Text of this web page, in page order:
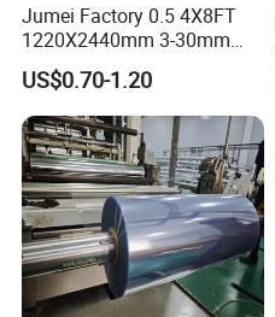
Jumei Factory 0.5 4X8FT
1220X2440mm 3-30mm
Waterproof Expanded PVC
Foam Board for Furniture &
Advertising
US$0.70-1.20